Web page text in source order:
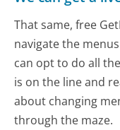
That same, free
navigate the
can opt to do all
is on the line and
about changing
through the maze.